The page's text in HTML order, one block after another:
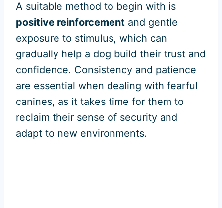
A suitable method to begin with is
positive reinforcement and gentle
exposure to stimulus, which can
gradually help a dog build their trust and
confidence. Consistency and patience
are essential when dealing with fearful
canines, as it takes time for them to
reclaim their sense of security and
adapt to new environments.